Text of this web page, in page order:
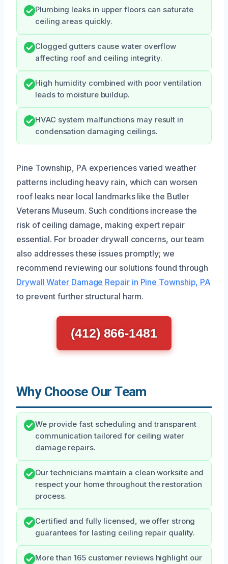
Plumbing leaks in upper floors can saturate
ceiling areas quickly.
Clogged gutters cause water overflow
affecting roof and ceiling integrity.
High humidity combined with poor ventilation
leads to moisture buildup.
HVAC system malfunctions may result in
condensation damaging ceilings.
Pine Township, PA experiences varied weather
patterns including heavy rain, which can worsen
roof leaks near local landmarks like the Butler
Veterans Museum. Such conditions increase the
risk of ceiling damage, making expert repair
essential. For broader drywall concerns, our team
also addresses these issues promptly; we
recommend reviewing our solutions found through
Drywall Water Damage Repair in Pine Township, PA
to prevent further structural harm.
(412) 866-1481
Why Choose Our Team
We provide fast scheduling and transparent
communication tailored for ceiling water
damage repairs.
Our technicians maintain a clean worksite and
respect your home throughout the restoration
process.
Certified and fully licensed, we offer strong
guarantees for lasting ceiling repair quality.
More than 165 customer reviews highlight our